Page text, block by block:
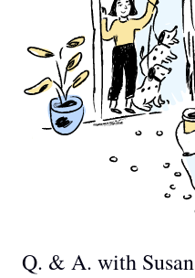
Q. & A. with Susan